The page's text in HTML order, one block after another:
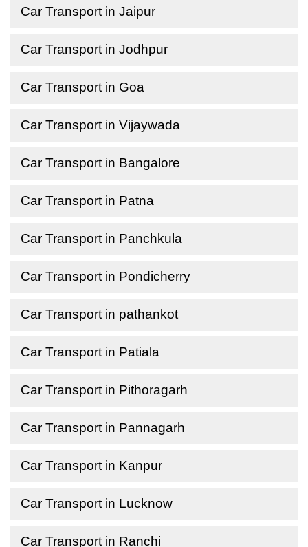
Car Transport in Jaipur
Car Transport in Jodhpur
Car Transport in Goa
Car Transport in Vijaywada
Car Transport in Bangalore
Car Transport in Patna
Car Transport in Panchkula
Car Transport in Pondicherry
Car Transport in pathankot
Car Transport in Patiala
Car Transport in Pithoragarh
Car Transport in Pannagarh
Car Transport in Kanpur
Car Transport in Lucknow
Car Transport in Ranchi